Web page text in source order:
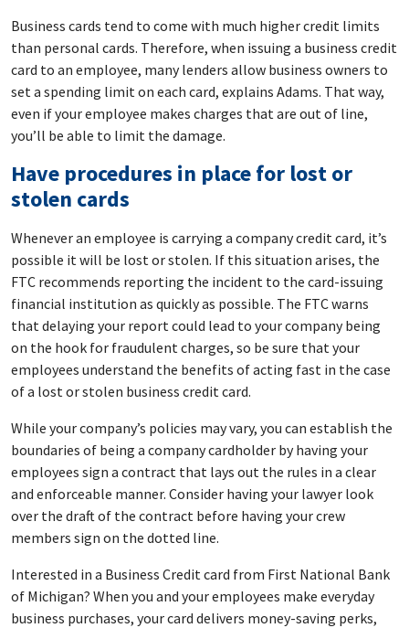
Business cards tend to come with much higher credit limits
than personal cards. Therefore, when issuing a business credit
card to an employee, many lenders allow business owners to
set a spending limit on each card, explains Adams. That way,
even if your employee makes charges that are out of line,
you’ll be able to limit the damage.
Have procedures in place for lost or
stolen cards
Whenever an employee is carrying a company credit card, it’s
possible it will be lost or stolen. If this situation arises, the
FTC recommends reporting the incident to the card-issuing
financial institution as quickly as possible. The FTC warns
that delaying your report could lead to your company being
on the hook for fraudulent charges, so be sure that your
employees understand the benefits of acting fast in the case
of a lost or stolen business credit card.
While your company’s policies may vary, you can establish the
boundaries of being a company cardholder by having your
employees sign a contract that lays out the rules in a clear
and enforceable manner. Consider having your lawyer look
over the draft of the contract before having your crew
members sign on the dotted line.
Interested in a Business Credit card from First National Bank
of Michigan? When you and your employees make everyday
business purchases, your card delivers money-saving perks,